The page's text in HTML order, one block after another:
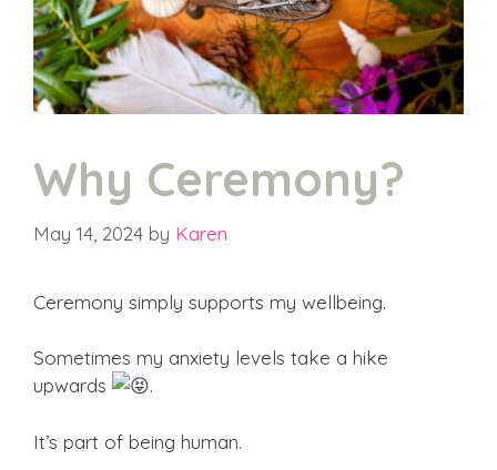
Why Ceremony?
May 14, 2024 by Karen
Ceremony simply supports my wellbeing.
Sometimes my anxiety levels take a hike
upwards
.
It’s part of being human.